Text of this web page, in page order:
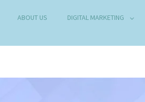
COMPANY IN
ABOUT US DIGITAL MARKETING